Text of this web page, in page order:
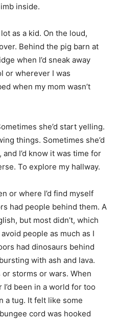
inside.
as a kid. On the loud,
Behind the pig barn at
when I’d sneak away
or wherever I was
when my mom wasn’t
she’d start yelling.
things. Sometimes she’d
and I’d know it was time for
To explore my hallway.
or where I’d find myself
had people behind them. A
but most didn’t, which
people as much as I
had dinosaurs behind
with ash and lava.
storms or wars. When
been in a world for too
a tug. It felt like some
cord was hooked